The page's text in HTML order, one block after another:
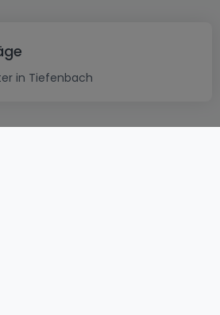
in Tiefenbach